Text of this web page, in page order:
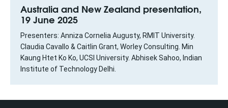
Australia and New Zealand presentation,
19 June 2025
Presenters: Anniza Cornelia Augusty, RMIT University.
Claudia Cavallo & Caitlin Grant, Worley Consulting. Min
Kaung Htet Ko Ko, UCSI University. Abhisek Sahoo, Indian
Institute of Technology Delhi.